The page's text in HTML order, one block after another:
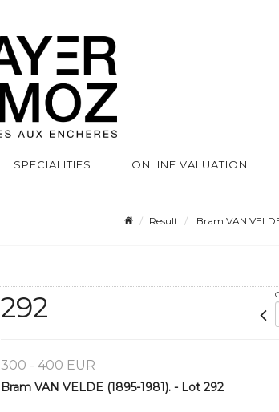
SPECIALITIES ONLINE VALUATION
Result Bram VAN
292
300 - 400 EUR
Bram VAN VELDE (1895-1981). - Lot 292